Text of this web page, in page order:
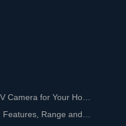
Camera for Your Ho…
Features, Range and…